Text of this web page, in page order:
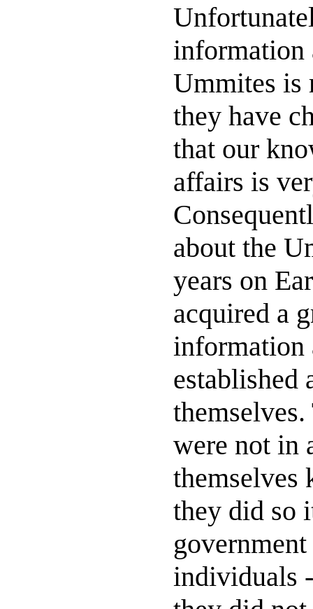
information
Ummites is
they have
that our
affairs is
about the
years on
acquired a
information
established
were not in
themselves
they did so
individuals